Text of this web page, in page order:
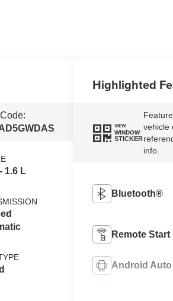
1.6 L
Highlighted
VIEW
WINDOW
STICKER
vehicle
info.
Bluetooth®
Remote Start
Android Auto